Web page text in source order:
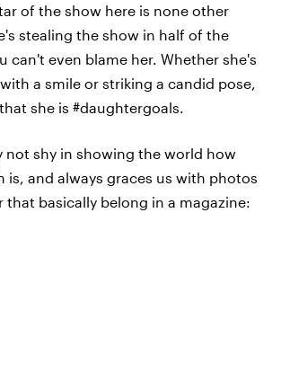
of the show here is none other
stealing the show in half of the
can't even blame her. Whether she's
a smile or striking a candid pose,
she is #daughtergoals.
not shy in showing the world how
is, and always graces us with photos
that basically belong in a magazine: